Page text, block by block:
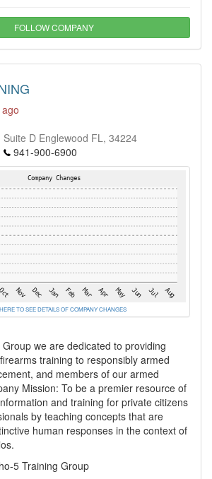
FOLLOW COMPANY
D Englewood FL, 34224
941-900-6900
TO SEE DETAILS OF COMPANY CHANGES
we are dedicated to providing
training to responsibly armed
and members of our armed
Mission: To be a premier resource of
and training for private citizens
by teaching concepts that are
human responses in the context of
5 Training Group